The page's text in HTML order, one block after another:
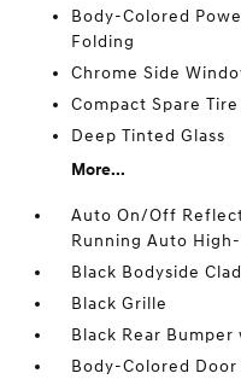
Body-Colored
Folding
Chrome Side
Compact Spare
Deep Tinted Glass
More...
Auto On/Off
Running Auto
Black Bodyside
Black Grille
Black Rear
Body-Colored Door